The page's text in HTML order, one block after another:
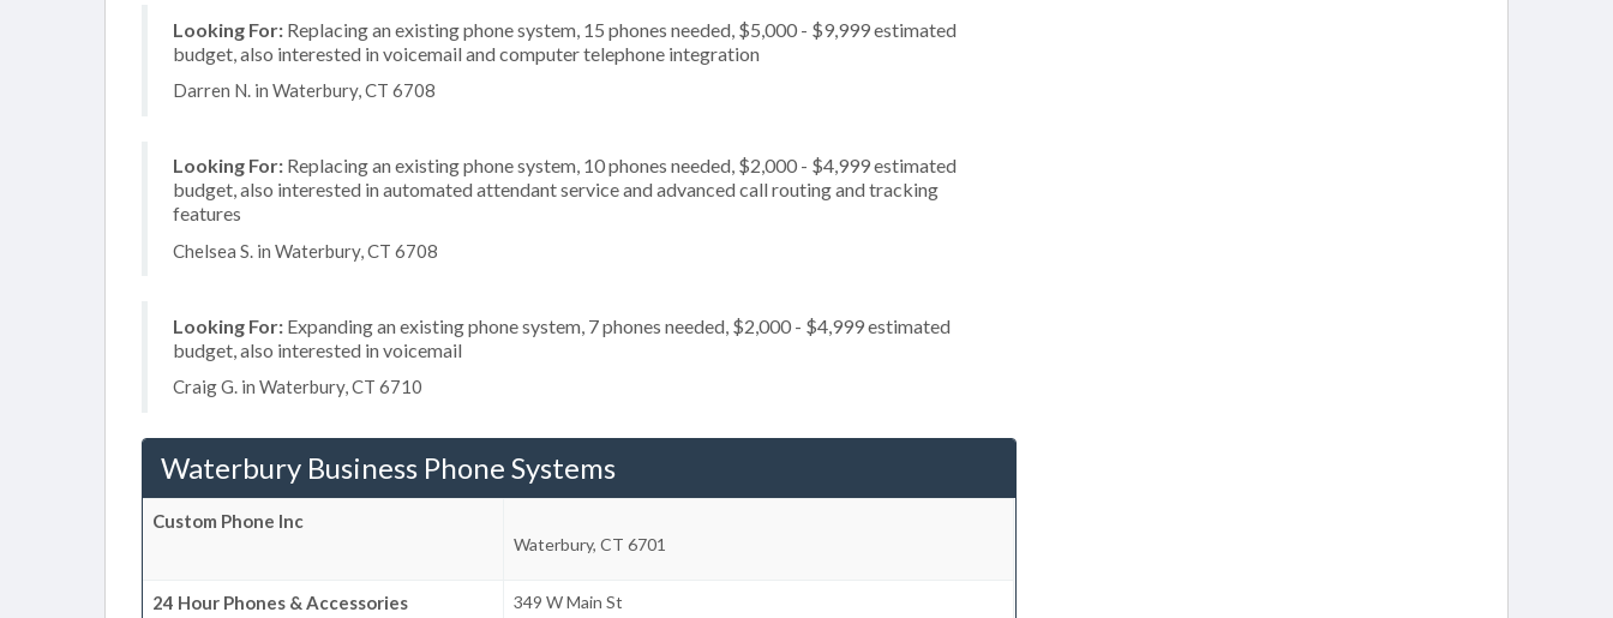
Looking For: Replacing an existing phone system, 15 phones needed, $5,000 - $9,999 estimated
budget, also interested in voicemail and computer telephone integration
Darren N. in Waterbury, CT 6708
Looking For: Replacing an existing phone system, 10 phones needed, $2,000 - $4,999 estimated
budget, also interested in automated attendant service and advanced call routing and tracking
features
Chelsea S. in Waterbury, CT 6708
Looking For: Expanding an existing phone system, 7 phones needed, $2,000 - $4,999 estimated
budget, also interested in voicemail
Craig G. in Waterbury, CT 6710
Waterbury Business Phone Systems
Custom Phone Inc
Waterbury, CT 6701
24 Hour Phones & Accessories
349 W Main St